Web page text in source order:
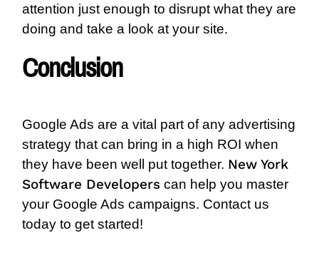
attention just enough to disrupt what they are
doing and take a look at your site.
Conclusion
Google Ads are a vital part of any advertising
strategy that can bring in a high ROI when
they have been well put together. New York
Software Developers can help you master
your Google Ads campaigns. Contact us
today to get started!